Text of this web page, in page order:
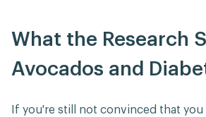
What the Research
Avocados and
If you're still not convinced that you